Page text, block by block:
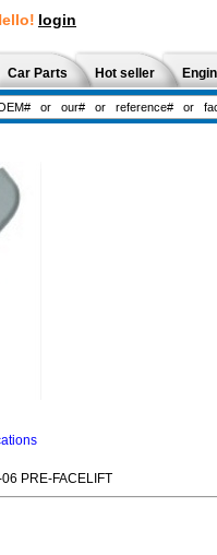
login
Car Parts Hot seller
PRE-FACELIFT